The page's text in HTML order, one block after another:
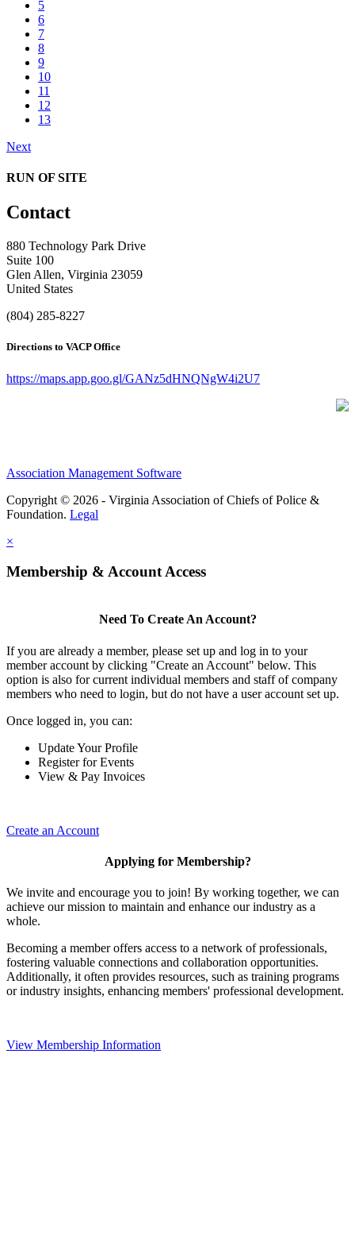
5
6
7
8
9
10
11
12
13
Next
RUN OF SITE
Contact
880 Technology Park Drive
Suite 100
Glen Allen, Virginia 23059
United States
(804) 285-8227
Directions to VACP Office
https://maps.app.goo.gl/GANz5dHNQNgW4i2U7
Association Management Software
Copyright © 2026 - Virginia Association of Chiefs of Police &
Foundation. Legal
×
Membership & Account Access
Need To Create An Account?
If you are already a member, please set up and log in to your
member account by clicking "Create an Account" below. This
option is also for current individual members and staff of company
members who need to login, but do not have a user account set up.
Once logged in, you can:
Update Your Profile
Register for Events
View & Pay Invoices
Create an Account
Applying for Membership?
We invite and encourage you to join! By working together, we can
achieve our mission to maintain and enhance our industry as a
whole.
Becoming a member offers access to a network of professionals,
fostering valuable connections and collaboration opportunities.
Additionally, it often provides resources, such as training programs
or industry insights, enhancing members' professional development.
View Membership Information